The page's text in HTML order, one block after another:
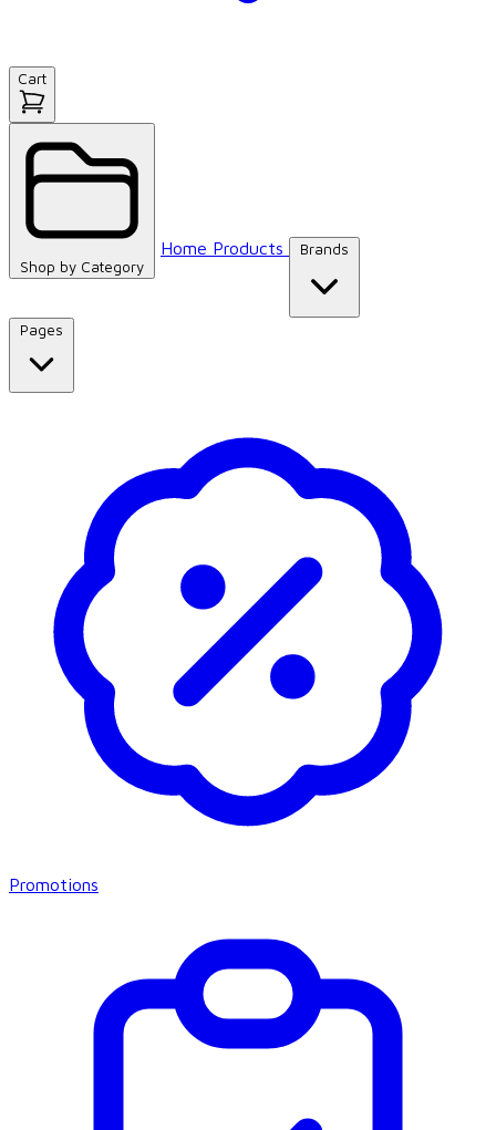
Cart
Shop by Category
Home Products Brands
Pages
Promotions